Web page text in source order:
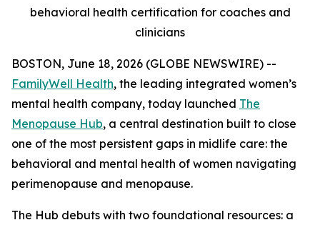
behavioral health certification for coaches and
clinicians
BOSTON, June 18, 2026 (GLOBE NEWSWIRE) --
FamilyWell Health, the leading integrated women’s
mental health company, today launched The
Menopause Hub, a central destination built to close
one of the most persistent gaps in midlife care: the
behavioral and mental health of women navigating
perimenopause and menopause.
The Hub debuts with two foundational resources: a